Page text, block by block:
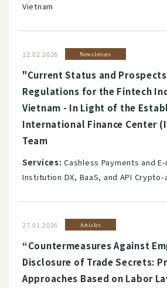
Vietnam
12.02.2026 Newsletters
"Current Status and
Regulations for the Fintech
Vietnam - In Light of the
International Finance Center
Team
Services: Cashless Payments and
Institution DX, BaaS, and API
27.01.2026 Articles
“Countermeasures Against
Disclosure of Trade Secrets:
Approaches Based on Labor